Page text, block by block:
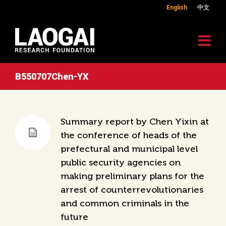
English 中文
B550707Chen-YX
Summary report by Chen Yixin at
the conference of heads of the
prefectural and municipal level
public security agencies on
making preliminary plans for the
arrest of counterrevolutionaries
and common criminals in the
future